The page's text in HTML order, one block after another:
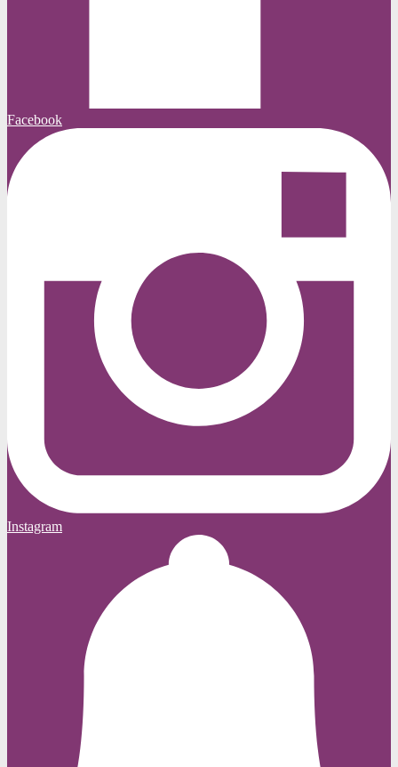
Facebook
Instagram